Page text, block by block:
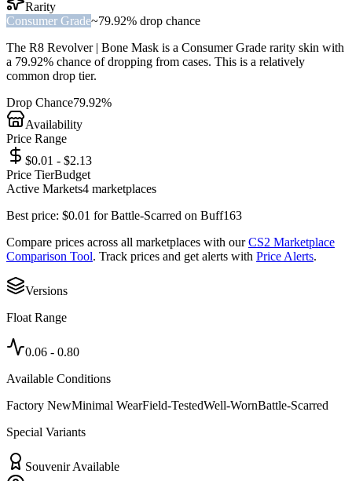
Rarity
Consumer Grade~79.92% drop chance
The R8 Revolver | Bone Mask is a Consumer Grade rarity skin with
a 79.92% chance of dropping from cases. This is a relatively
common drop tier.
Drop Chance79.92%
Availability
Price Range
$0.01 - $2.13
Price TierBudget
Active Markets4 marketplaces
Best price: $0.01 forBattle-Scarred on Buff163
Compare prices across all marketplaces with our CS2 Marketplace
Comparison Tool. Track prices and get alerts with Price Alerts.
Versions
Float Range
0.06 - 0.80
Available Conditions
Factory NewMinimal WearField-TestedWell-WornBattle-Scarred
Special Variants
Souvenir Available